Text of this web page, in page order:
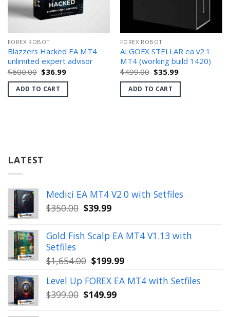
FOREX ROBOT
Blazzers Hacked EA MT4
unlimited expert advisor
$600.00 Original
price
was:
$600.00.
$36.99Current
is:
ADD TO CART
FOREX ROBOT
ALGOFX STELLAR ea v2.1
MT4 (working build 1420)
$499.00 Original
price
was:
$499.00.
$35.99Current
is:
ADD TO CART
LATEST
Medici EA MT4 V2.0 with Setfiles
$350.00 Original
was:
$350.00.
$39.99Current
is:
$39.99.
Gold Fish Scalp EA MT4 V1.13 with
Setfiles
$1,654.00 Original
was:
$1,654.00.
$199.99Current
is:
Level Up FOREX EA MT4 with Setfiles
$399.00 Original
$149.99Current